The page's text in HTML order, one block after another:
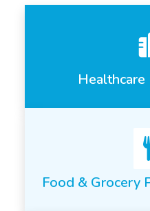
Food & Grocery